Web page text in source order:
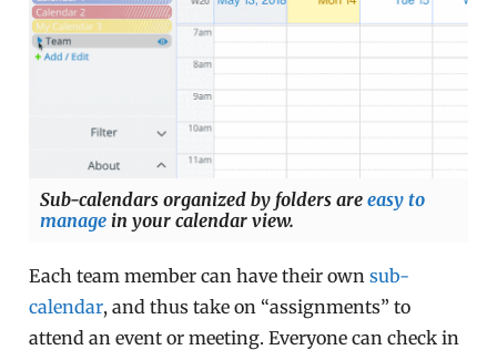
Sub-calendars organized by folders areeasy to
manage in your calendar view.
Each team member can have their ownsub-
calendar, and thus take on “assignments” to
attend an event or meeting. Everyone can check in